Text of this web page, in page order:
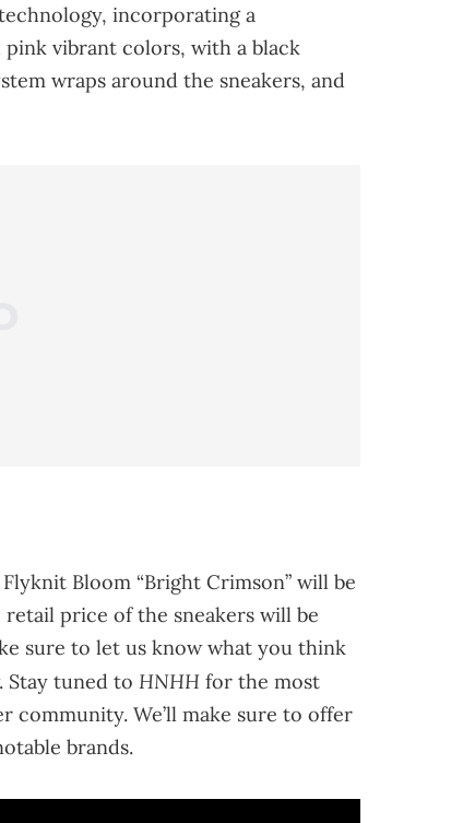
incorporating a
vibrant colors, with a black
wraps around the sneakers, and
Bloom “Bright Crimson” will be
price of the sneakers will be
sure to let us know what you think
Stay tuned to HNHH for the most
community. We’ll make sure to offer
brands.